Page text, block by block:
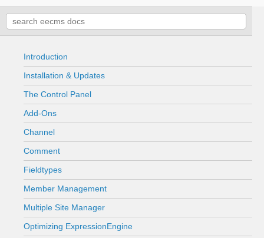
Introduction
Installation & Updates
The Control Panel
Add-Ons
Channel
Comment
Fieldtypes
Member Management
Multiple Site Manager
Optimizing ExpressionEngine